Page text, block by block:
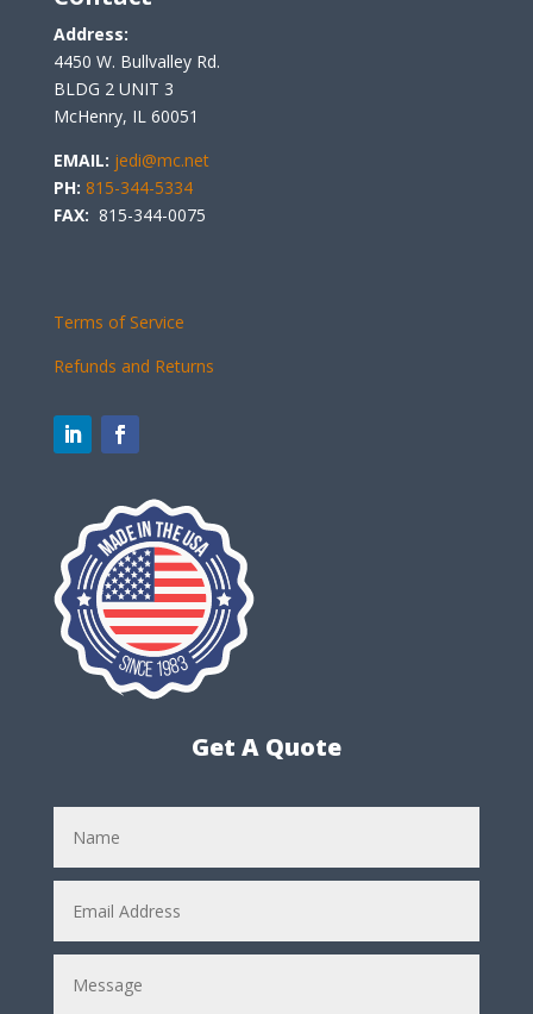
Address:
4450 W. Bullvalley Rd.
BLDG 2 UNIT 3
McHenry, IL 60051
EMAIL: jedi@mc.net
PH: 815-344-5334
FAX: 815-344-0075
Terms of Service
Refunds and Returns
Get A Quote